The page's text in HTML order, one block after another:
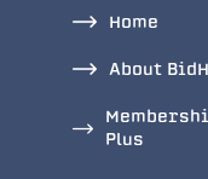
Home
About
Plus